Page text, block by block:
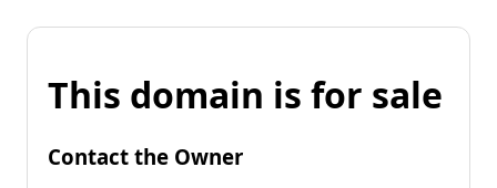
This domain is for sale
Contact the Owner